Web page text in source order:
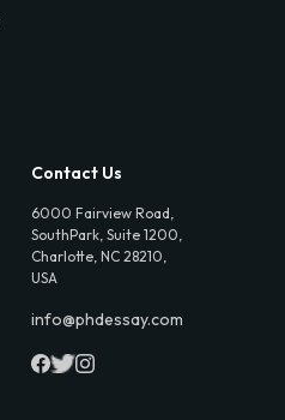
Contact Us
6000 Fairview Road,
SouthPark, Suite 1200,
Charlotte, NC 28210,
USA
info@phdessay.com